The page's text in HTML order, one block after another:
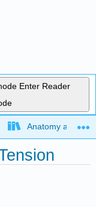
Enter Reader
Anatomy and